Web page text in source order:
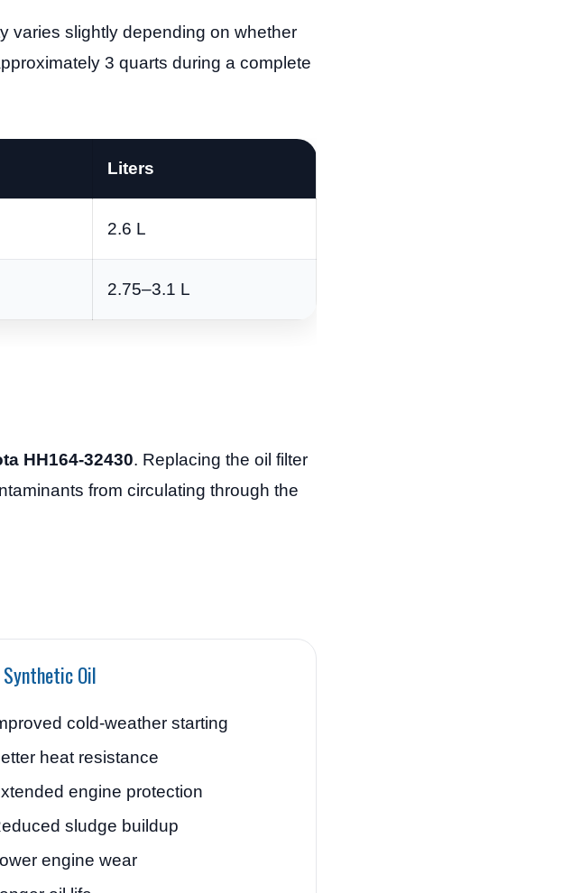
varies slightly depending on whether
3 quarts during a complete
Liters
2.6 L
2.75–3.1 L
HH164-32430. Replacing the oil filter
from circulating through the
Oil
cold-weather starting
heat resistance
engine protection
sludge buildup
engine wear